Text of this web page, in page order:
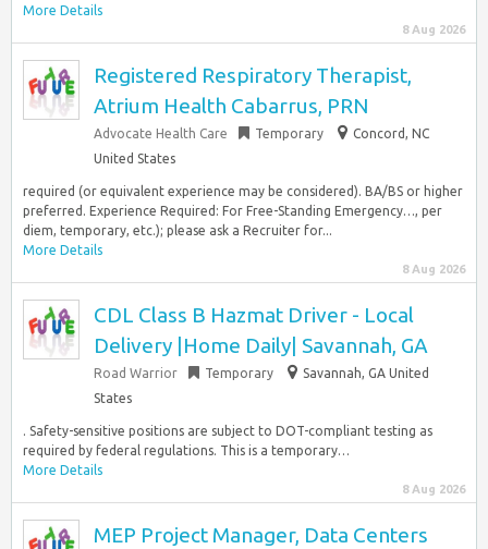
More Details
8 Aug 2026
Registered Respiratory Therapist,
Atrium Health Cabarrus, PRN
Advocate Health Care Temporary
Concord, NC
United States
required (or equivalent experience may be considered). BA/BS or higher
preferred. Experience Required: For Free-Standing Emergency…, per
diem, temporary, etc.); please ask a Recruiter for...
More Details
8 Aug 2026
CDL Class B Hazmat Driver - Local
Delivery |Home Daily| Savannah, GA
Road Warrior Temporary
Savannah, GA United
States
. Safety-sensitive positions are subject to DOT-compliant testing as
required by federal regulations. This is a temporary…
More Details
8 Aug 2026
MEP Project Manager, Data Centers